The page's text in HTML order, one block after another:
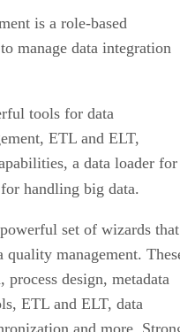
is a role-based
manage data integration
tools for data
ETL and ELT,
a data loader for
handling big data.
set of wizards that
management.
design, metadata
ETL and ELT, data